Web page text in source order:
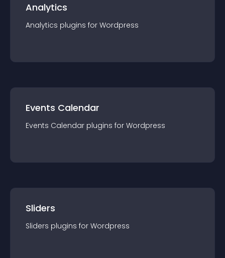
Analytics
Analytics plugins for Wordpress
Events Calendar
Events Calendar plugins for Wordpress
Sliders
Sliders plugins for Wordpress